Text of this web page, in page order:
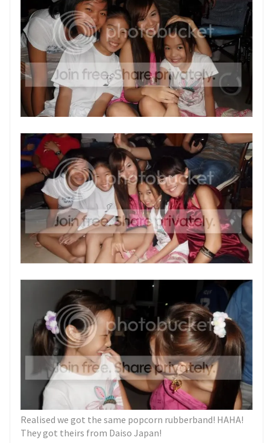
Realised we got the same popcorn rubberband! HAHA!
They got theirs from Daiso Japan!